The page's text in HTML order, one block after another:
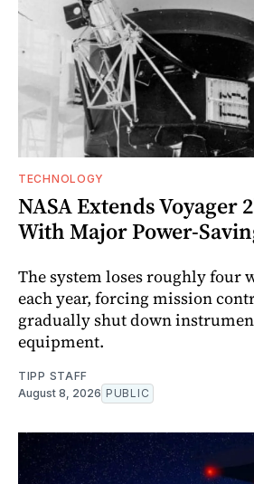
TECHNOLOGY
NASA Extends Voyager
With Major Power-
The system loses roughly four
each year, forcing mission
gradually shut down
equipment.
TIPP STAFF
August 8, 2026 PUBLIC